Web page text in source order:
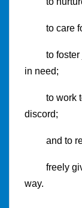
to care for
to foster
in need;
to work to
discord;
and to
freely
way.